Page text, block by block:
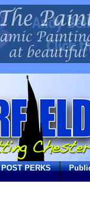
POST PERKS